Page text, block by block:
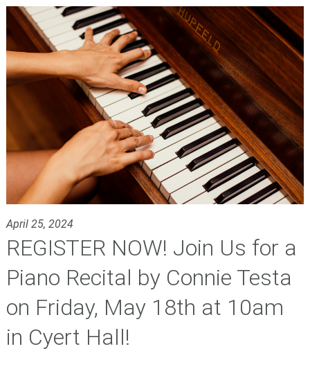
April 25, 2024
REGISTER NOW! Join Us for a
Piano Recital by Connie Testa
on Friday, May 18th at 10am
in Cyert Hall!